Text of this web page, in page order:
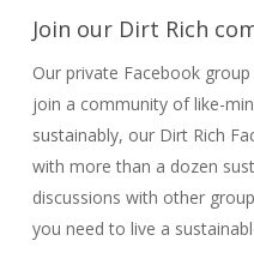
Join our Dirt Rich
Our private Facebook
join a community of like-
sustainably, our Dirt Rich
with more than a dozen
discussions with other
you need to live a